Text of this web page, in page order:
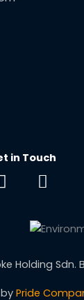
in Touch
F
a
o
k
E
n
e
o
p
e
Holding Sdn.
Pride